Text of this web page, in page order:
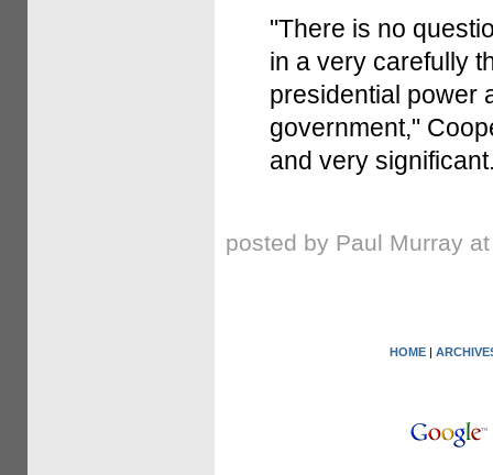
"There is no
in a very carefully
presidential power
government,"
and very
posted by Paul Murray
HOME |